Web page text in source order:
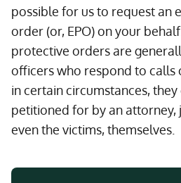
possible for us to request an
order (or, EPO) on your
protective orders are
officers who respond to calls
in certain circumstances, they
petitioned for by an attorney,
even the victims, themselves.